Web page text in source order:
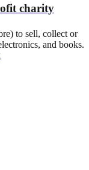
charity
to sell, collect or
and books.